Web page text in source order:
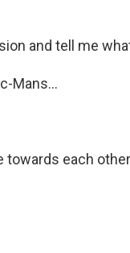
and tell me
Mans...
towards each